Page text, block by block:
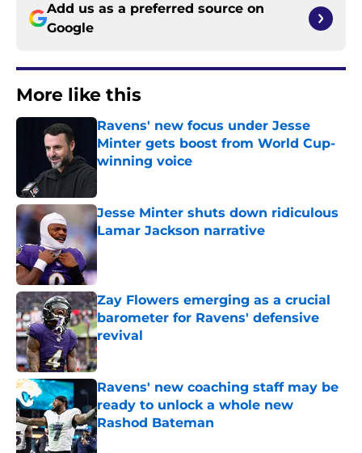
Add us as a preferred source on
Google
More like this
Ravens' new focus under Jesse
Minter gets boost from World Cup-
winning voice
Jesse Minter shuts down ridiculous
Lamar Jackson narrative
Zay Flowers emerging as a crucial
barometer for Ravens' defensive
revival
Published by on Invalid Date
Ravens' new coaching staff may be
ready to unlock a whole new
Rashod Bateman
Published by on Invalid Date